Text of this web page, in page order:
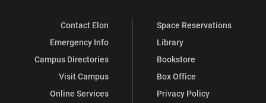
Contact Elon
Emergency Info
Campus Directories
Visit Campus
Online Services
Space Reservations
Library
Bookstore
Box Office
Privacy Policy